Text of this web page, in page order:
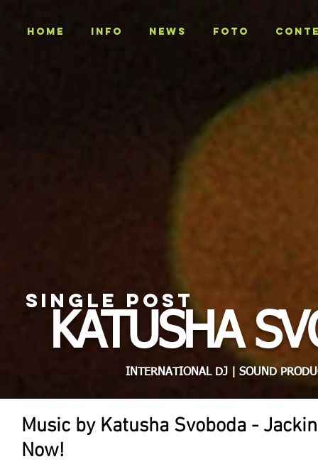
Home INFO NEWS Foto
SINGLE POST
KATUSHA
INTERNATIONAL DJ | SOUND
Music by Katusha Svoboda -
Now!